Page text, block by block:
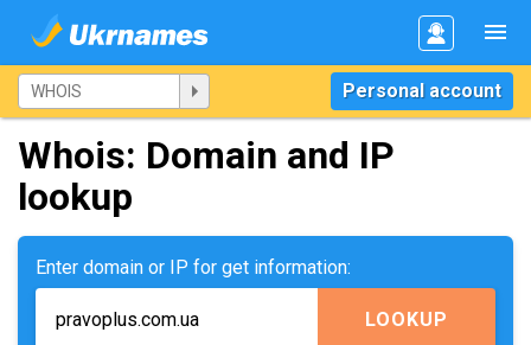
Personal account
Whois: Domain and IP
lookup
Enter domain or IP for get information:
LOOKUP